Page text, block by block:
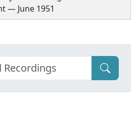
— June 1951